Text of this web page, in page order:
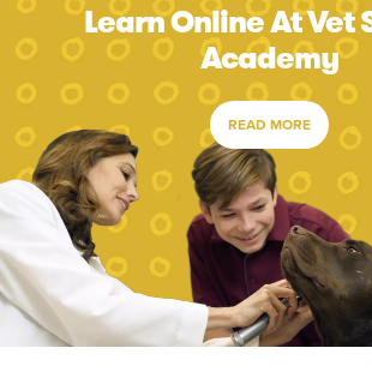
Learn Online At Vet
Academy
READ MORE